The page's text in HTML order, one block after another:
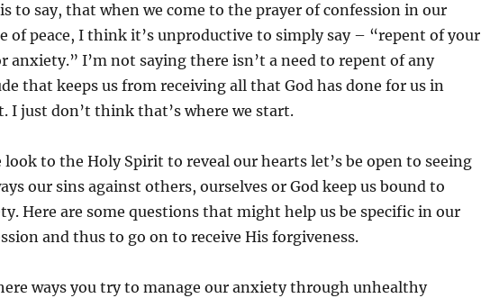
to say, that when we come to the prayer of confession in our
of peace, I think it’s unproductive to simply say – “repent of your
anxiety.” I’m not saying there isn’t a need to repent of any
that keeps us from receiving all that God has done for us in
I just don’t think that’s where we start.
look to the Holy Spirit to reveal our hearts let’s be open to seeing
our sins against others, ourselves or God keep us bound to
Here are some questions that might help us be specific in our
and thus to go on to receive His forgiveness.
ways you try to manage our anxiety through unhealthy